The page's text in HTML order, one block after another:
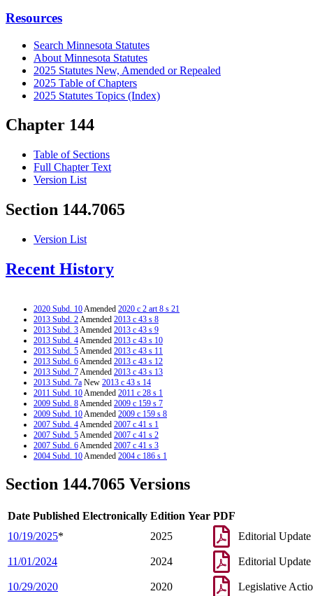
Resources
Search Minnesota Statutes
About Minnesota Statutes
2025 Statutes New, Amended or Repealed
2025 Table of Chapters
2025 Statutes Topics (Index)
Chapter 144
Table of Sections
Full Chapter Text
Version List
Section 144.7065
Version List
Recent History
2020 Subd. 10Amended 2020 c 2 art 8 s 21
2013 Subd. 2Amended 2013 c 43 s 8
2013 Subd. 3Amended 2013 c 43 s 9
2013 Subd. 4Amended 2013 c 43 s 10
2013 Subd. 5Amended 2013 c 43 s 11
2013 Subd. 6Amended 2013 c 43 s 12
2013 Subd. 7Amended 2013 c 43 s 13
2013 Subd. 7a New 2013 c 43 s 14
2011 Subd. 10Amended 2011 c 28 s 1
2009 Subd. 8Amended 2009 c 159 s 7
2009 Subd. 10Amended 2009 c 159 s 8
2007 Subd. 4Amended 2007 c 41 s 1
2007 Subd. 5Amended 2007 c 41 s 2
2007 Subd. 6Amended 2007 c 41 s 3
2004 Subd. 10Amended 2004 c 186 s 1
2003 144.7065New2003 c 99 s 3
Section 144.7065 Versions
Date Published Electronically Edition Year PDF
10/19/2025* 2025 Editorial Update
11/01/2024 2024 Editorial Update
10/29/2020 2020 Legislative